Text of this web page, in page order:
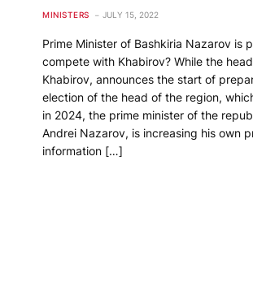
MINISTERS JULY 15, 2022
Prime Minister of Bashkiria Nazarov is
compete with Khabirov? While the
Khabirov, announces the start of
election of the head of the region,
in 2024, the prime minister of the
Andrei Nazarov, is increasing his own
information […]